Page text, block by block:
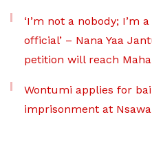
‘I’m not a nobody; I’m
official’ – Nana Yaa
petition will reach
Wontumi applies for
imprisonment at